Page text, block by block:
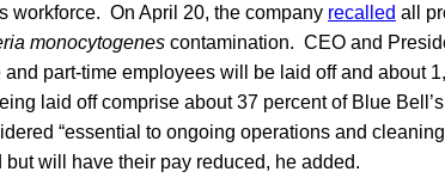
workforce. On April 20, the company recalled all
monocytogenes contamination. CEO and
part-time employees will be laid off and about
laid off comprise about 37 percent of Blue
“essential to ongoing operations and
but will have their pay reduced, he added.